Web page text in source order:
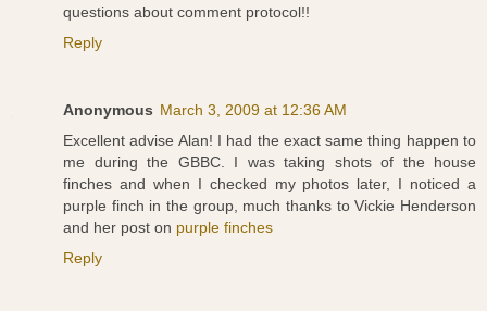
questions about comment protocol!!
Reply
Anonymous March 3, 2009 at 12:36 AM
Excellent advise Alan! I had the exact same thing happen to
me during the GBBC. I was taking shots of the house
finches and when I checked my photos later, I noticed a
purple finch in the group, much thanks to Vickie Henderson
and her post on purple finches
Reply